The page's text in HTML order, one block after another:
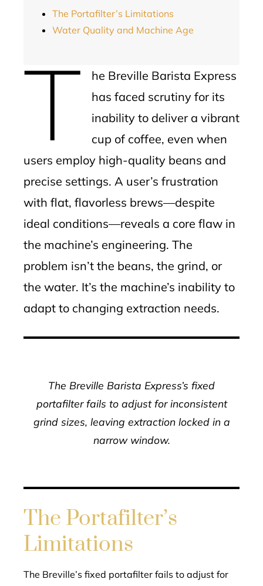
The Portafilter’s Limitations
Water Quality and Machine Age
T
he Breville Barista Express
has faced scrutiny for its
inability to deliver a vibrant
cup of coffee, even when
users employ high-quality beans and
precise settings. A user’s frustration
with flat, flavorless brews—despite
ideal conditions—reveals a core flaw in
the machine’s engineering. The
problem isn’t the beans, the grind, or
the water. It’s the machine’s inability to
adapt to changing extraction needs.
The Breville Barista Express’s fixed
portafilter fails to adjust for inconsistent
grind sizes, leaving extraction locked in a
narrow window.
The Portafilter’s
Limitations
The Breville’s fixed portafilter fails to adjust for